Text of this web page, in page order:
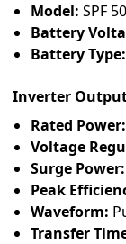
Model: SPF
Battery
Battery Type:
Inverter Output
Rated Power:
Voltage
Surge Power:
Peak
Waveform:
Transfer